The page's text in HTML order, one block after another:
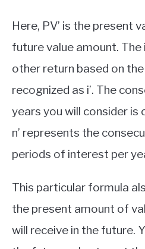
Here, PV’ is the present
future value amount.
other return based on
recognized as i’. The
years you will consider is
n’ represents the
periods of interest per
This particular formula
the present amount of
will receive in the future.